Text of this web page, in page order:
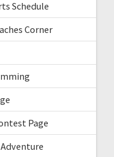
Schedule
Corner
Page